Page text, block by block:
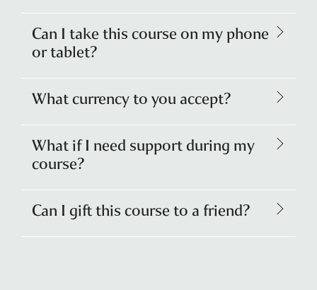
Can I take this course on my phone
or tablet?
What currency to you accept?
What if I need support during my
course?
Can I gift this course to a friend?